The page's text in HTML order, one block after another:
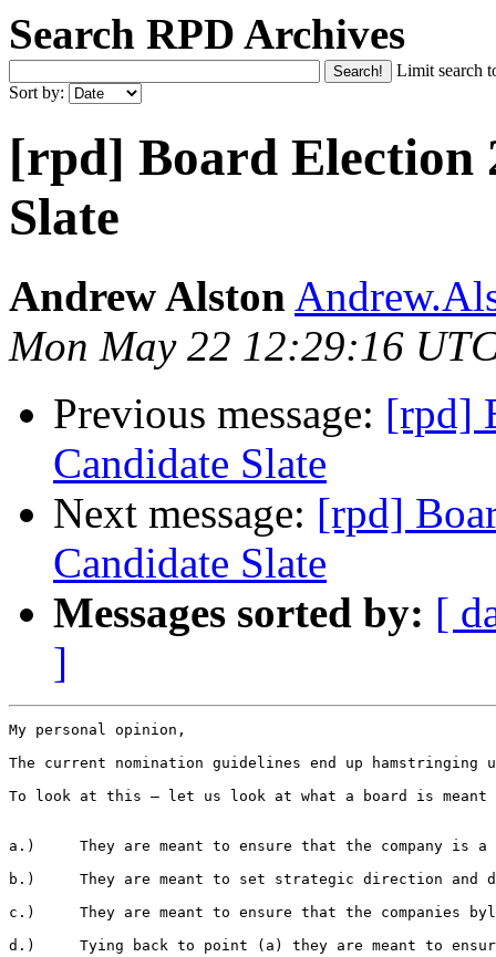
Search RPD Archives
Limit search
Sort by:
[rpd] Board Election
Slate
Andrew Alston
Mon May 22 12:29:16
Previous message: [rpd]
Candidate Slate
Next message: [rpd]
Candidate Slate
Messages sorted by: [
]
My personal opinion,
The current nomination guidelines end up hamstringing
To look at this – let us look at what a board is meant
a.)     They are meant to ensure that the company is
b.)     They are meant to set strategic direction and
c.)     They are meant to ensure that the companies
d.)     Tying back to point (a) they are meant to